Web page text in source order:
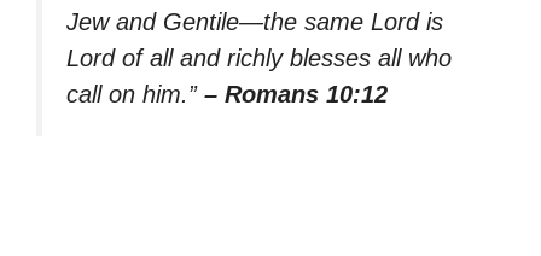
Jew and Gentile—the same Lord is
Lord of all and richly blesses all who
call on him.” – Romans 10:12